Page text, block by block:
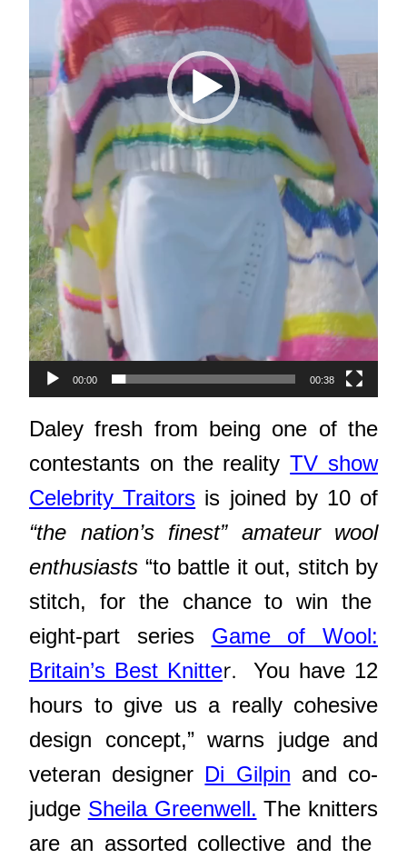
00:00 00:38
Daley fresh from being one of the
contestants on the realityTV show
Celebrity Traitors is joined by 10 of
“the nation’s finest” amateur wool
enthusiasts “to battle it out, stitch by
stitch, for the chance to win the
eight-part series Game of Wool:
Britain’s Best Knitter.
You have 12
hours to give us a really cohesive
design concept,” warns judge and
veteran designer Di Gilpin and co-
judge Sheila Greenwell. The knitters
are an assorted collective and the